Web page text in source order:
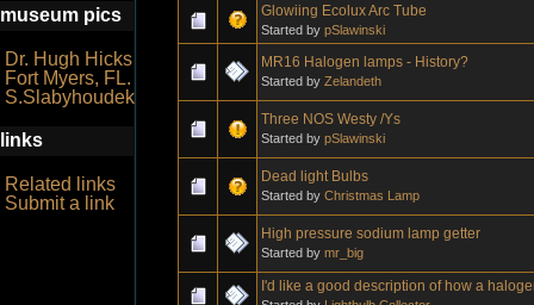
museum pics
Dr. Hugh Hicks
Fort Myers, FL.
S.Slabyhoudek
links
Related links
Submit a link
Glowiing Ecolux Arc Tube
Started by pSlawinski
MR16 Halogen lamps - History?
Started by Zelandeth
Three NOS Westy /Ys
Started by pSlawinski
Dead light Bulbs
Started by Christmas Lamp
High pressure sodium lamp getter
Started by mr_big
I'd like a good description of how a